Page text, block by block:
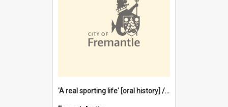
'A real sporting life' [oral history] / / interviewer: Margaret Howroyd